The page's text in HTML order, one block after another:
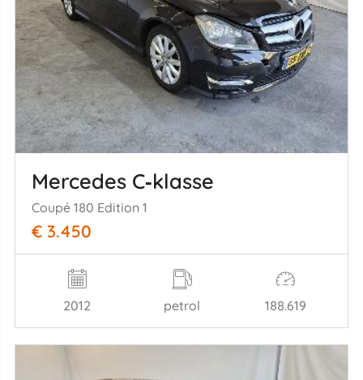
Mercedes C‑klasse
Coupé 180 Edition 1
€ 3.450
2012 petrol 188.619